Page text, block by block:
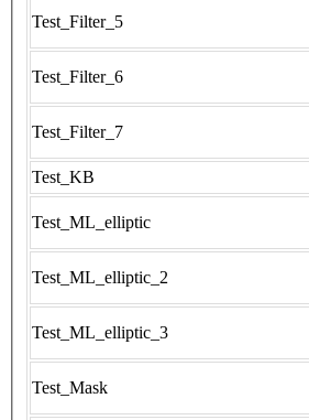
Test_Filter_5
Test_Filter_6
Test_Filter_7
Test_KB
Test_ML_elliptic
Test_ML_elliptic_2
Test_ML_elliptic_3
Test_Mask